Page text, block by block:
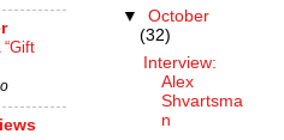
▼October
(32)
Interview:
Alex
Shvartsma
n